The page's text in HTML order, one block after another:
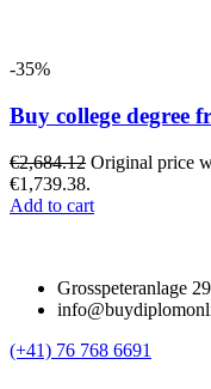
-35%
Buy college degree
€2,684.12 Original price
€1,739.38.
Add to cart
Grosspeteranlage
(+41) 76 768 6691